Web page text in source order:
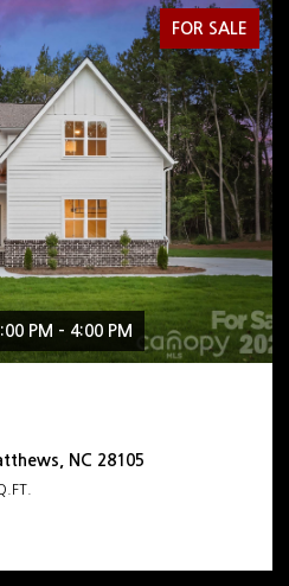
FOR SALE
PM - 4:00 PM
NC 28105